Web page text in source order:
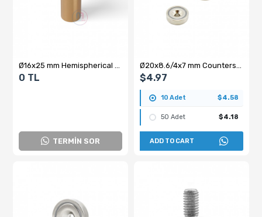
0 TL
TERMİN SOR
$4.97
10 Adet $4.58
50 Adet $4.18
ADD TO CART